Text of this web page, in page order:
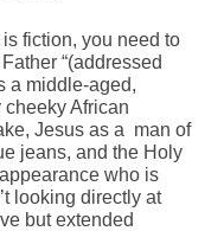
fiction, you need to
“(addressed
a middle-aged,
African
Jesus as a man of
jeans, and the Holy
who is
looking directly at
but extended